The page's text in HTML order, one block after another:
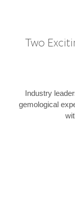
Two
Industry
gemological